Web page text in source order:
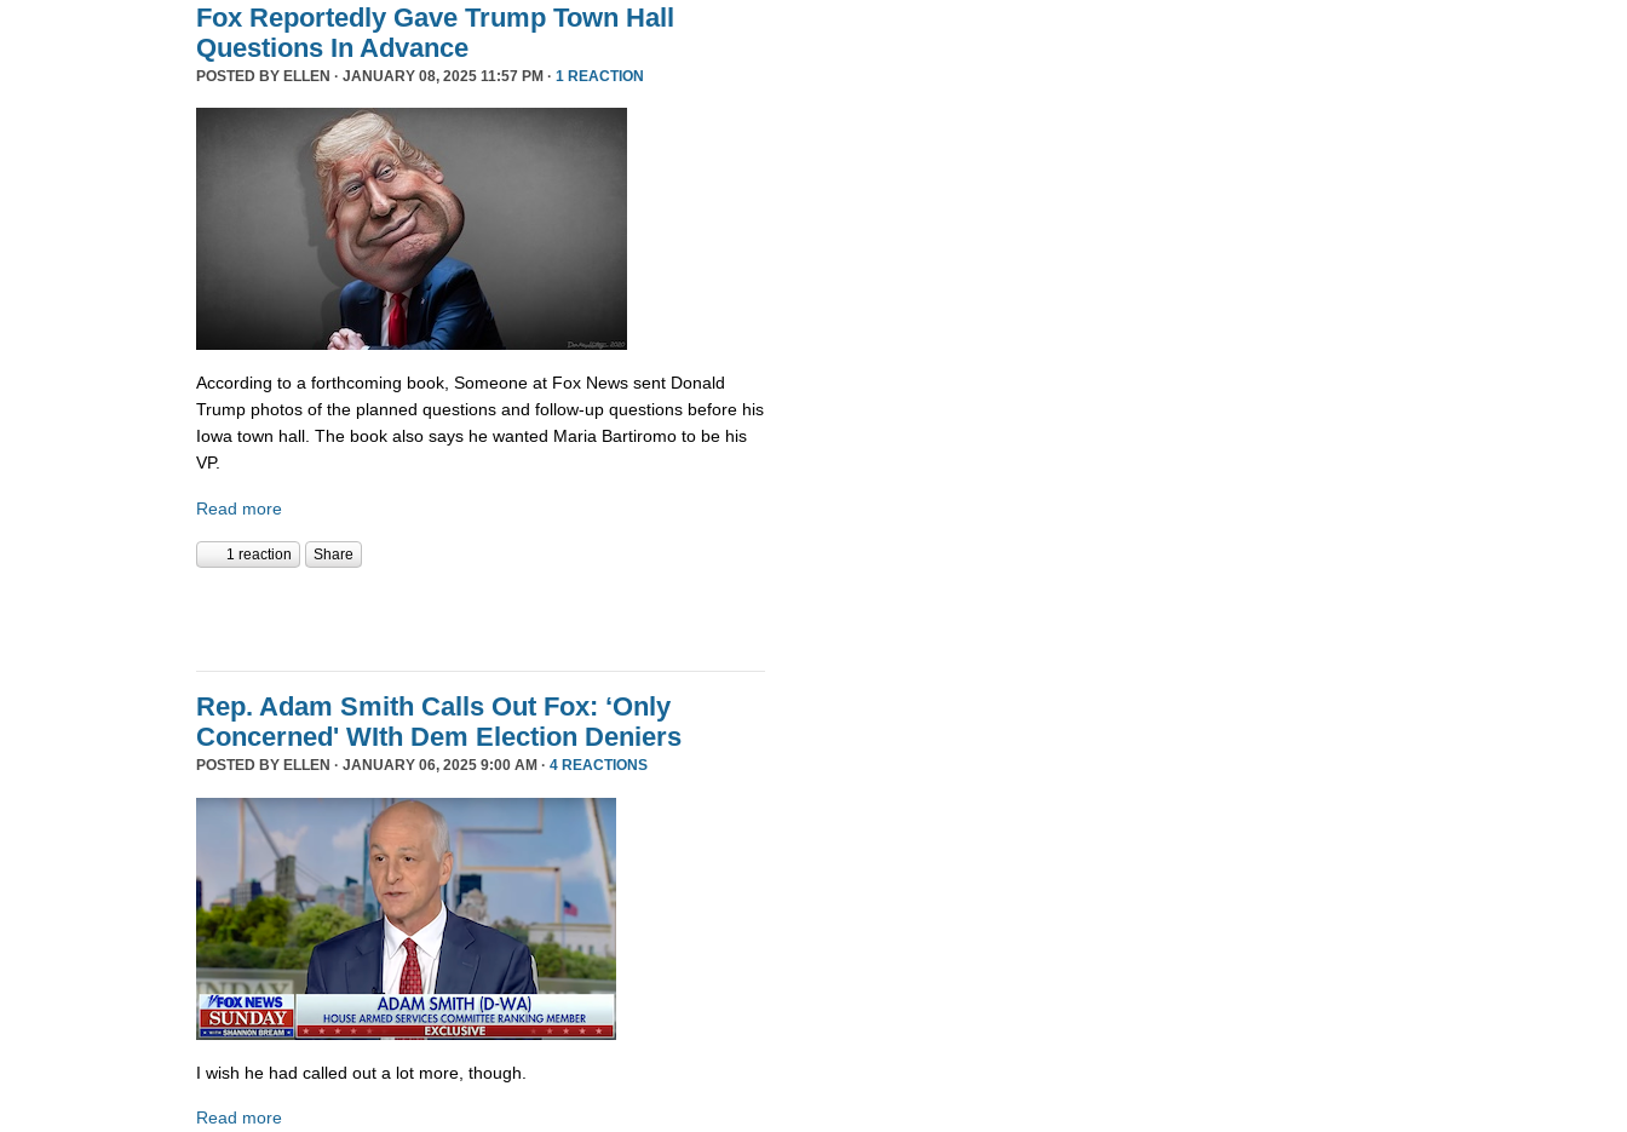
Fox Reportedly Gave Trump Town Hall
Questions In Advance
POSTED BY ELLEN · JANUARY 08, 2025 11:57 PM · 1 REACTION
According to a forthcoming book, Someone at Fox News sent Donald
Trump photos of the planned questions and follow-up questions before his
Iowa town hall. The book also says he wanted Maria Bartiromo to be his
VP.
Read more
1 reaction Share
Rep. Adam Smith Calls Out Fox: ‘Only
Concerned' WIth Dem Election Deniers
POSTED BY ELLEN · JANUARY 06, 2025 9:00 AM · 4 REACTIONS
I wish he had called out a lot more, though.
Read more